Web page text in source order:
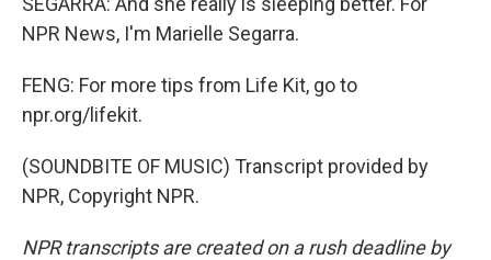
NPR News, I'm Marielle Segarra.
FENG: For more tips from Life Kit, go to
npr.org/lifekit.
(SOUNDBITE OF MUSIC) Transcript provided by
NPR, Copyright NPR.
NPR transcripts are created on a rush deadline by